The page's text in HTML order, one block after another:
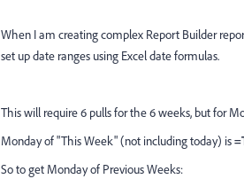
When I am creating complex Report Builder
set up date ranges using Excel date formulas.
This will require 6 pulls for the 6 weeks, but for
Monday of "This Week" (not including today) is
So to get Monday of Previous Weeks: